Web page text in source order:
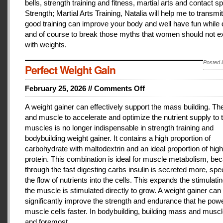
bells, strength training and fitness, martial arts and contact
Strength; Martial Arts Training, Natalia will help me to
good training can improve your body and well have fun while
and of course to break those myths that women should not
with weights.
Posted
Perfect Weight Gain
February 25, 2026 // Comments Offon
Perfect
Weight
Gain
A weight gainer can effectively support the mass building.
and muscle to accelerate and optimize the nutrient supply to
muscles is no longer indispensable in strength training and
bodybuilding weight gainer. It contains a high proportion of
carbohydrate with maltodextrin and an ideal proportion of
protein. This combination is ideal for muscle metabolism,
through the fast digesting carbs insulin is secreted more,
the flow of nutrients into the cells. This expands the
the muscle is stimulated directly to grow. A weight gainer can
significantly improve the strength and endurance that he
muscle cells faster. In bodybuilding, building mass and